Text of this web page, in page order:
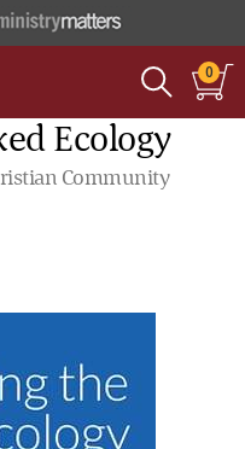
0
Ecology
Community